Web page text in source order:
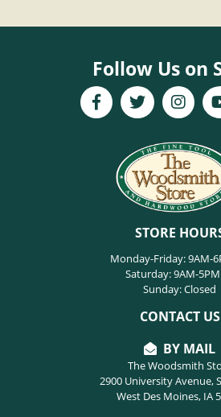
Follow Us on
STORE
Monday-Friday: 9AM-
Saturday: 9AM-5PM
Sunday: Closed
CONTACT US
BY MAIL
The Woodsmith
2900 University Avenue,
West Des Moines, IA